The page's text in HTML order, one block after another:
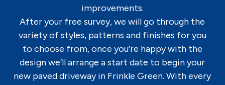
improvements.
After your free survey, we will go through the
variety of styles, patterns and finishes for you
to choose from, once you’re happy with the
design we’ll arrange a start date to begin your
new paved driveway in Frinkle Green. With every